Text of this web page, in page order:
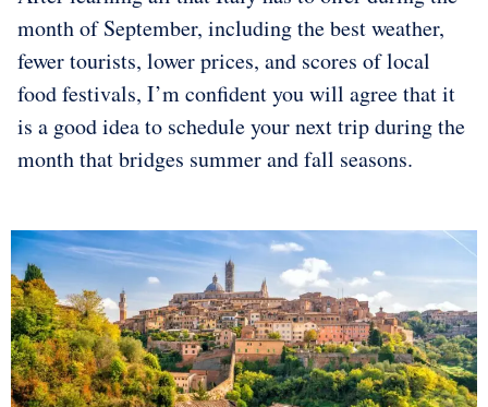
month of September, including the best weather,
fewer tourists, lower prices, and scores of local
food festivals, I’m confident you will agree that it
is a good idea to schedule your next trip during the
month that bridges summer and fall seasons.